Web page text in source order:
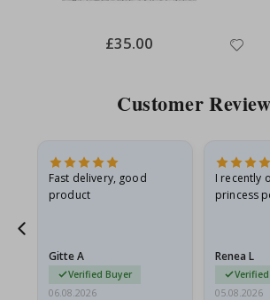
Special
Price
£35.00
Customer
Fast delivery, good
product
Gitte A
Verified Buyer
06.08.2026
I recently
princess
I emailed…
Renea L
05.08.2026